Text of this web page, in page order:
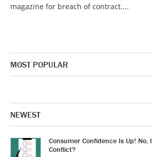
magazine for breach of contract....
MOST POPULAR
NEWEST
Consumer Confidence Is Up! No,
Conflict?